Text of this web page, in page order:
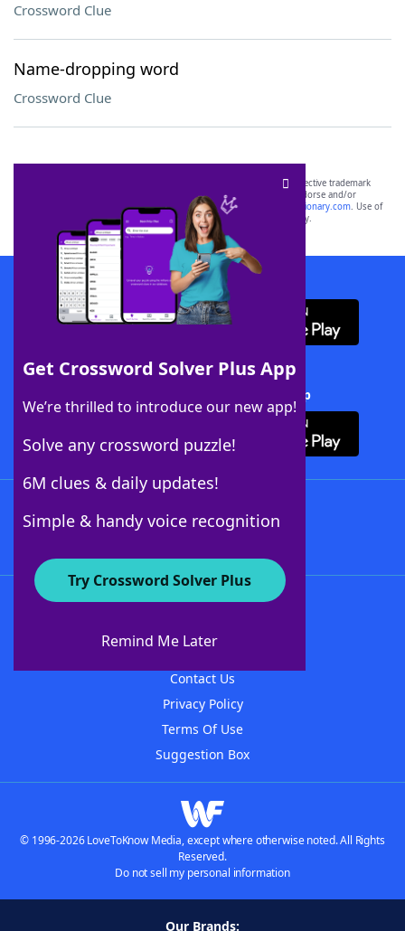
Crossword Clue
Name-dropping word
Crossword Clue
Get Crossword Solver Plus App
We’re thrilled to introduce our new app!
Solve any crossword puzzle!
6M clues & daily updates!
Simple & handy voice recognition
Try Crossword Solver Plus
Remind Me Later
SCRABBLE® and WORDS WITH FRIENDS® are the property of their respective trademark
owners. These trademark owners are not affiliated with, and do not endorse and/or
sponsor, LoveToKnow®, its products or its websites, including
yourdictionary.com. Use of
this trademark onyourdictionary.com is for informational purposes only.
Download WordFinder App
Download Crossword Solver + App
About WordFinder
Contact Us
Privacy Policy
Terms Of Use
Suggestion Box
© 1996-2026 LoveToKnow Media, except where otherwise noted. All Rights
Reserved.
Do not sell my personal information
Our Brands: